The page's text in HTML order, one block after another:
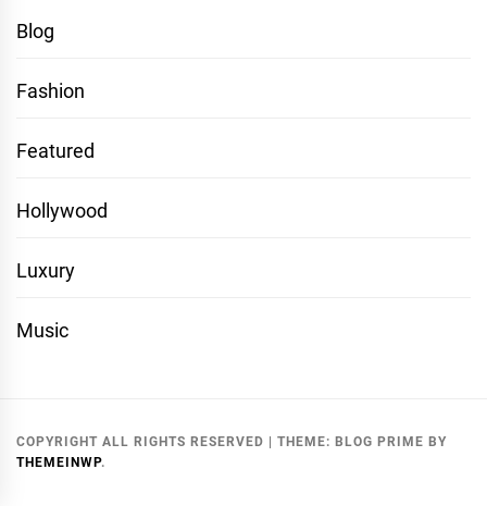
Blog
Fashion
Featured
Hollywood
Luxury
Music
COPYRIGHT ALL RIGHTS RESERVED THEME: BLOG PRIME BY
THEMEINWP.